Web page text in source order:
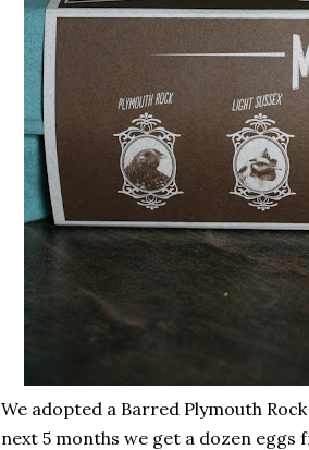
We adopted a Barred Plymouth
next 5 months we get a dozen eggs